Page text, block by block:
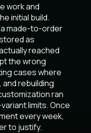
work and
initial build.
made-to-order
as
reached
the wrong
cases where
rebuilding
ran
limits. Once
every week,
to justify.